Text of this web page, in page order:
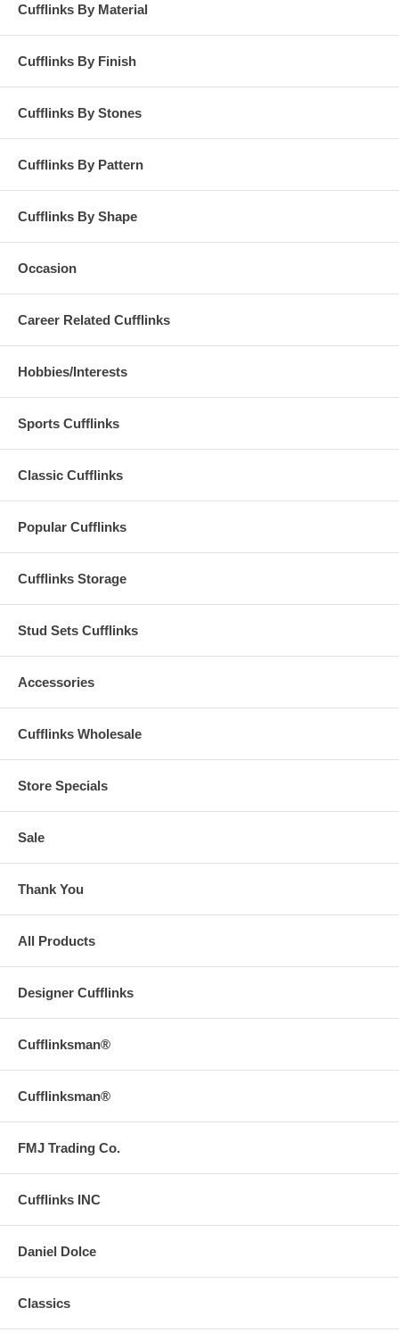
Cufflinks By Material
Cufflinks By Finish
Cufflinks By Stones
Cufflinks By Pattern
Cufflinks By Shape
Occasion
Career Related Cufflinks
Hobbies/Interests
Sports Cufflinks
Classic Cufflinks
Popular Cufflinks
Cufflinks Storage
Stud Sets Cufflinks
Accessories
Cufflinks Wholesale
Store Specials
Sale
Thank You
All Products
Designer Cufflinks
Cufflinksman®
Cufflinksman®
FMJ Trading Co.
Cufflinks INC
Daniel Dolce
Classics